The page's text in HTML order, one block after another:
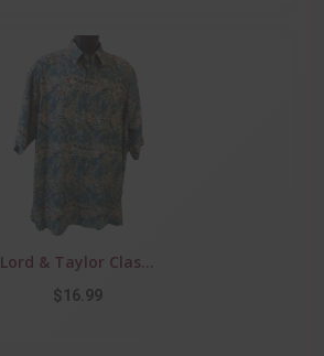
Lord & Taylor Clas...
$16.99